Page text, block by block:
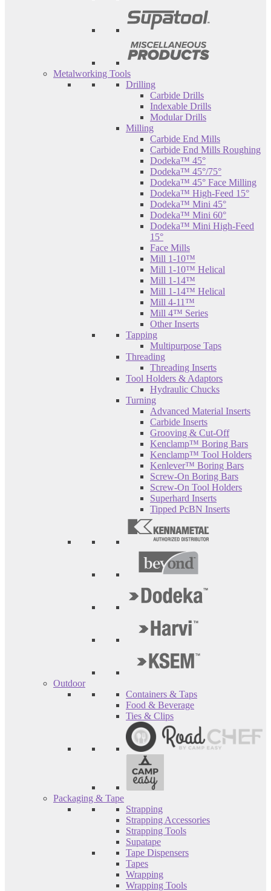
Metalworking Tools
Drilling
Carbide Drills
Indexable Drills
Modular Drills
Milling
Carbide End Mills
Carbide End Mills Roughing
Dodeka™ 45°
Dodeka™ 45°/75°
Dodeka™ 45° Face Milling
Dodeka™ High-Feed 15°
Dodeka™ Mini 45°
Dodeka™ Mini 60°
Dodeka™ Mini High-Feed
15°
Face Mills
Mill 1-10™
Mill 1-10™ Helical
Mill 1-14™
Mill 1-14™ Helical
Mill 4-11™
Mill 4™ Series
Other Inserts
Tapping
Multipurpose Taps
Threading
Threading Inserts
Tool Holders & Adaptors
Hydraulic Chucks
Turning
Advanced Material Inserts
Carbide Inserts
Grooving & Cut-Off
Kenclamp™ Boring Bars
Kenclamp™ Tool Holders
Kenlever™ Boring Bars
Screw-On Boring Bars
Screw-On Tool Holders
Superhard Inserts
Tipped PcBN Inserts
Outdoor
Containers & Taps
Food & Beverage
Ties & Clips
Packaging & Tape
Strapping
Strapping Accessories
Strapping Tools
Supatape
Tape Dispensers
Tapes
Wrapping
Wrapping Tools